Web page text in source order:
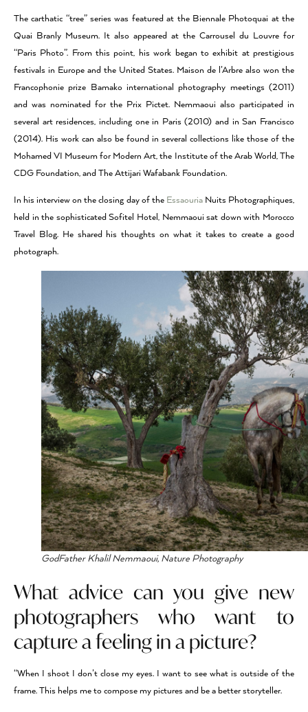
The carthatic “tree” series was featured at the Biennale Photoquai at the
Quai Branly Museum. It also appeared at the Carrousel du Louvre for
“Paris Photo”. From this point, his work began to exhibit at prestigious
festivals in Europe and the United States. Maison de l’Arbre also won the
Francophonie prize Bamako international photography meetings (2011)
and was nominated for the Prix Pictet. Nemmaoui also participated in
several art residences, including one in Paris (2010) and in San Francisco
(2014). His work can also be found in several collections like those of the
Mohamed VI Museum for Modern Art, the Institute of the Arab World, The
CDG Foundation, and The Attijari Wafabank Foundation.
In his interview on the closing day of the EssaouriaNuits Photographiques,
held in the sophisticated Sofitel Hotel, Nemmaoui sat down with Morocco
Travel Blog. He shared his thoughts on what it takes to create a good
photograph.
GodFather Khalil Nemmaoui, Nature Photography
What advice can you give new
photographers who want to
capture a feeling in a picture?
“When I shoot I don’t close my eyes. I want to see what is outside of the
frame. This helps me to compose my pictures and be a better storyteller.